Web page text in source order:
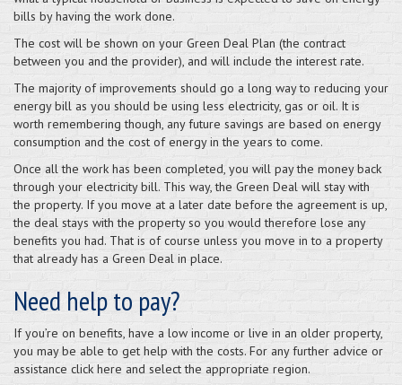
bills by having the work done.
The cost will be shown on your Green Deal Plan (the contract
between you and the provider), and will include the interest rate.
The majority of improvements should go a long way to reducing your
energy bill as you should be using less electricity, gas or oil. It is
worth remembering though, any future savings are based on energy
consumption and the cost of energy in the years to come.
Once all the work has been completed, you will pay the money back
through your electricity bill. This way, the Green Deal will stay with
the property. If you move at a later date before the agreement is up,
the deal stays with the property so you would therefore lose any
benefits you had. That is of course unless you move in to a property
that already has a Green Deal in place.
Need help to pay?
If you’re on benefits, have a low income or live in an older property,
you may be able to get help with the costs. For any further advice or
assistance click here and select the appropriate region.